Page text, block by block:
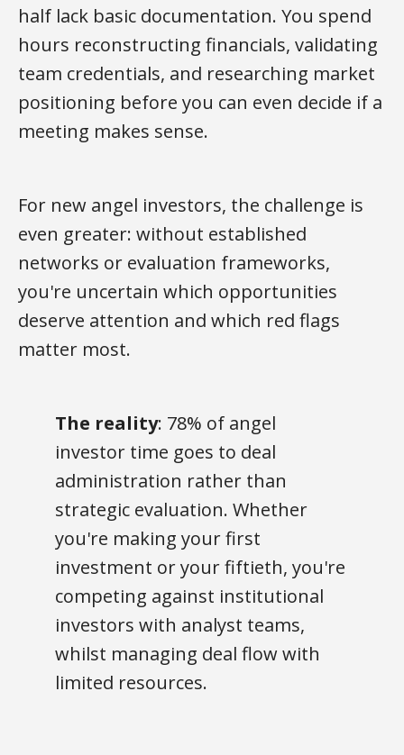
half lack basic documentation. You spend
hours reconstructing financials, validating
team credentials, and researching market
positioning before you can even decide if a
meeting makes sense.
For new angel investors, the challenge is
even greater: without established
networks or evaluation frameworks,
you're uncertain which opportunities
deserve attention and which red flags
matter most.
The reality: 78% of angel
investor time goes to deal
administration rather than
strategic evaluation. Whether
you're making your first
investment or your fiftieth, you're
competing against institutional
investors with analyst teams,
whilst managing deal flow with
limited resources.